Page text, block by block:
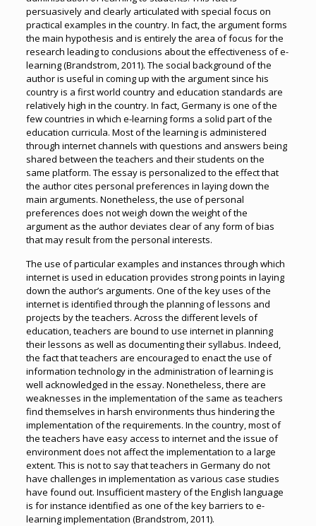
persuasively and clearly articulated with special focus on
practical examples in the country. In fact, the argument forms
the main hypothesis and is entirely the area of focus for the
research leading to conclusions about the effectiveness of e-
learning (Brandstrom, 2011). The social background of the
author is useful in coming up with the argument since his
country is a first world country and education standards are
relatively high in the country. In fact, Germany is one of the
few countries in which e-learning forms a solid part of the
education curricula. Most of the learning is administered
through internet channels with questions and answers being
shared between the teachers and their students on the
same platform. The essay is personalized to the effect that
the author cites personal preferences in laying down the
main arguments. Nonetheless, the use of personal
preferences does not weigh down the weight of the
argument as the author deviates clear of any form of bias
that may result from the personal interests.
The use of particular examples and instances through which
internet is used in education provides strong points in laying
down the author’s arguments. One of the key uses of the
internet is identified through the planning of lessons and
projects by the teachers. Across the different levels of
education, teachers are bound to use internet in planning
their lessons as well as documenting their syllabus. Indeed,
the fact that teachers are encouraged to enact the use of
information technology in the administration of learning is
well acknowledged in the essay. Nonetheless, there are
weaknesses in the implementation of the same as teachers
find themselves in harsh environments thus hindering the
implementation of the requirements. In the country, most of
the teachers have easy access to internet and the issue of
environment does not affect the implementation to a large
extent. This is not to say that teachers in Germany do not
have challenges in implementation as various case studies
have found out. Insufficient mastery of the English language
is for instance identified as one of the key barriers to e-
learning implementation (Brandstrom, 2011).